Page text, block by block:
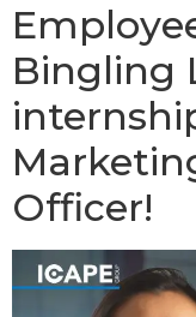
Bingling
Officer!